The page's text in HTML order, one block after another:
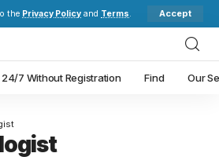
the Privacy Policy and Terms. Accept
7 Without Registration Find Our